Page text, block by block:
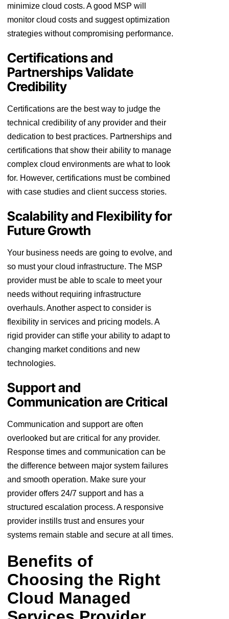
minimize cloud costs. A good MSP will
monitor cloud costs and suggest optimization
strategies without compromising performance.
Certifications and
Partnerships Validate
Credibility
Certifications are the best way to judge the
technical credibility of any provider and their
dedication to best practices. Partnerships and
certifications that show their ability to manage
complex cloud environments are what to look
for. However, certifications must be combined
with case studies and client success stories.
Scalability and Flexibility for
Future Growth
Your business needs are going to evolve, and
so must your cloud infrastructure. The MSP
provider must be able to scale to meet your
needs without requiring infrastructure
overhauls. Another aspect to consider is
flexibility in services and pricing models. A
rigid provider can stifle your ability to adapt to
changing market conditions and new
technologies.
Support and
Communication are Critical
Communication and support are often
overlooked but are critical for any provider.
Response times and communication can be
the difference between major system failures
and smooth operation. Make sure your
provider offers 24/7 support and has a
structured escalation process. A responsive
provider instills trust and ensures your
systems remain stable and secure at all times.
Benefits of
Choosing the Right
Cloud Managed